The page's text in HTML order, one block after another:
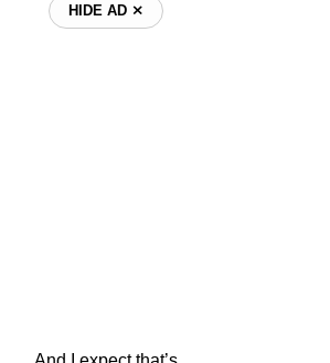
HIDE AD ⨯